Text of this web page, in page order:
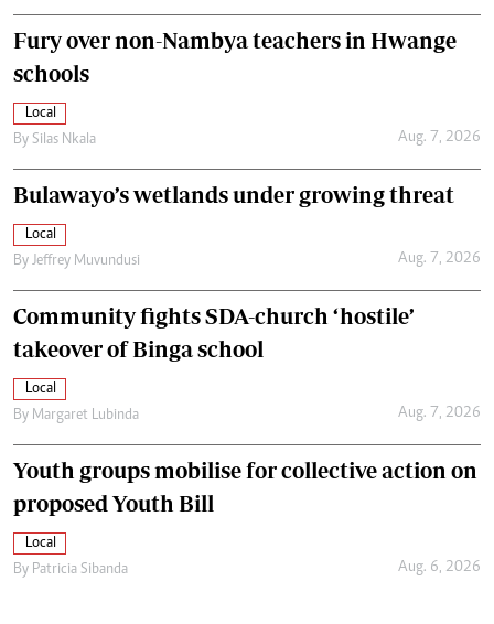
Fury over non-Nambya teachers in Hwange
schools
Local
By Silas Nkala Aug. 7, 2026
Bulawayo’s wetlands under growing threat
Local
By Jeffrey Muvundusi Aug. 7, 2026
Community fights SDA-church ‘hostile’
takeover of Binga school
Local
By Margaret Lubinda Aug. 7, 2026
Youth groups mobilise for collective action on
proposed Youth Bill
Local
By Patricia Sibanda Aug. 6, 2026